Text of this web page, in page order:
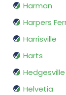
Harman
Harpers
Harrisville
Harts
Hedgesville
Helvetia